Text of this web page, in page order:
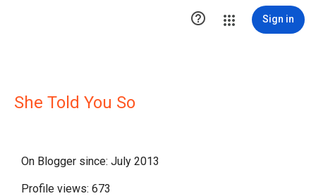
 Sign in
She Told You So
On Blogger since: July 2013
Profile views: 673